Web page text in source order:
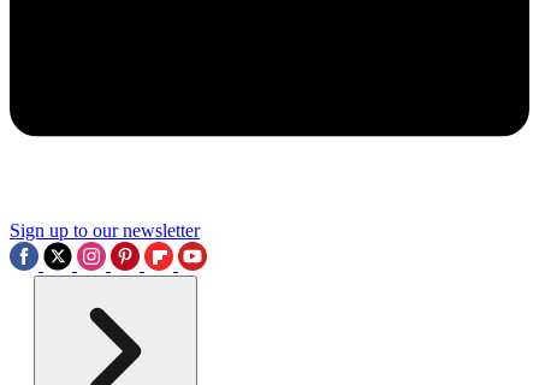
Sign up to our newsletter